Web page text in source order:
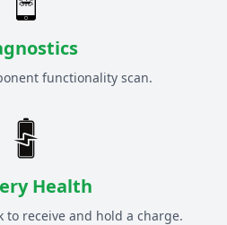
functionality scan.
Health
to receive and hold a charge.